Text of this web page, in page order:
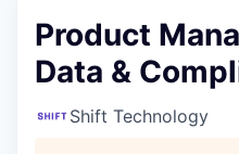
Product
Data &
Shift Technology